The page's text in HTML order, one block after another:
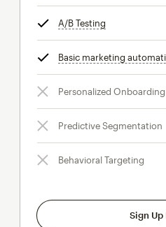
A/B Testing
Basic marketing
Personalized Onboarding
Predictive Segmentation
Behavioral Targeting
Sign Up